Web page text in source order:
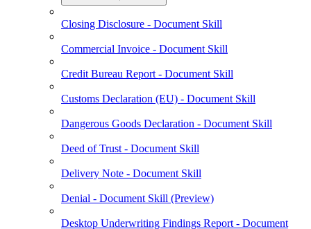
Closing Disclosure - Document Skill
Commercial Invoice - Document Skill
Credit Bureau Report - Document Skill
Customs Declaration (EU) - Document Skill
Dangerous Goods Declaration - Document Skill
Deed of Trust - Document Skill
Delivery Note - Document Skill
Denial - Document Skill (Preview)
Desktop Underwriting Findings Report - Document